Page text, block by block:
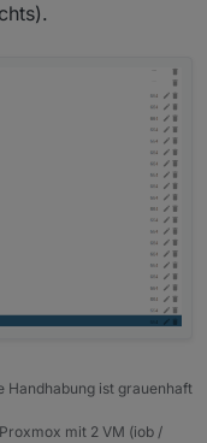
ist grauenhaft
mit 2 VM (iob /